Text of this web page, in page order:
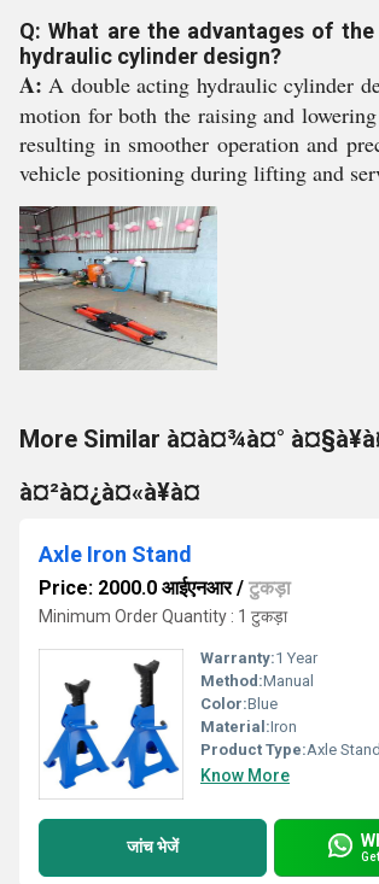
Q: What are the advantages of
hydraulic cylinder design?
A: A double acting hydraulic cylinder
motion for both the raising and
resulting in smoother operation and
vehicle positioning during lifting and
More Similar à¤à¤¾à¤°
à¤²à¤¿à¤«à¥à¤
Axle Iron Stand
Price: 2000.0 आईएनआर/ टुकड़ा
Minimum Order Quantity : 1 टुकड़ा
Warranty:1 Year
Method:Manual
Color:Blue
Material:Iron
Product Type:Axle Stand
Know More
जांच भेजें